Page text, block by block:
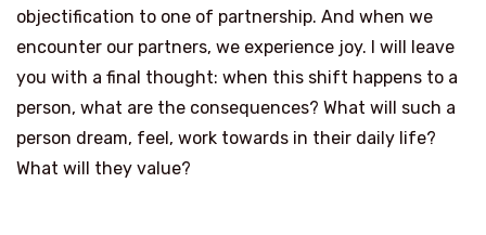
objectification to one of partnership. And when we
encounter our partners, we experience joy. I will leave
you with a final thought: when this shift happens to a
person, what are the consequences? What will such a
person dream, feel, work towards in their daily life?
What will they value?